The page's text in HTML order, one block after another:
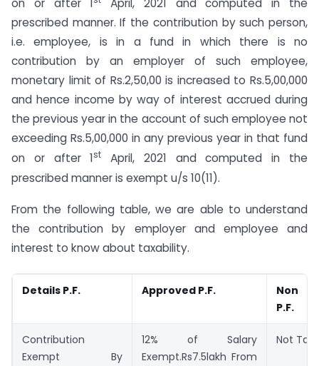
on or after 1
April, 2021 and computed in the
prescribed manner. If the contribution by such person,
i.e. employee, is in a fund in which there is no
contribution by an employer of such employee,
monetary limit of Rs.2,50,00 is increased to Rs.5,00,000
and hence income by way of interest accrued during
the previous year in the account of such employee not
exceeding Rs.5,00,000 in any previous year in that fund
on or after 1st
April, 2021 and computed in the
prescribed manner is exempt u/s 10(11).
From the following table, we are able to understand
the contribution by employer and employee and
interest to know about taxability.
Details P.F. Approved P.F.
Non
P.F.
Contribution
Exempt By
12% of Salary
Exempt.Rs7.5lakh From
Not